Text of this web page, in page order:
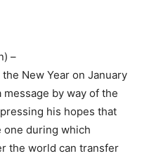
–
New Year on January
by way of the
his hopes that
one during which
the world can transfer